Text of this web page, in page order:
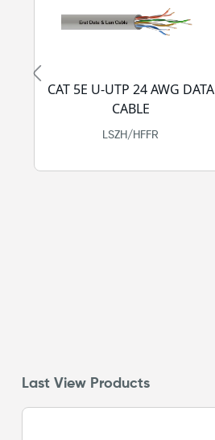
CAT 5E U-UTP 24 AWG DATA
CABLE
LSZH/HFFR
Last View Products